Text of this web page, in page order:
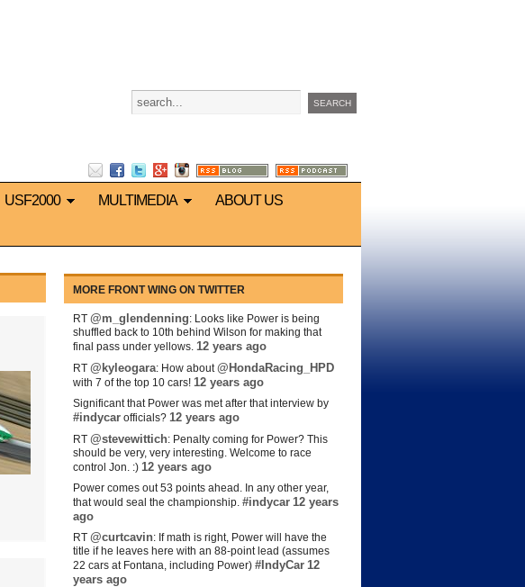
USF2000 MULTIMEDIA
ABOUT US
MORE FRONT WING ON TWITTER
RT @m_glendenning: Looks like Power is being
shuffled back to 10th behind Wilson for making that
final pass under yellows. 12 years ago
RT @kyleogara: How about@HondaRacing_HPD
with 7 of the top 10 cars! 12 years ago
Significant that Power was met after that interview by
#indycar officials? 12 years ago
RT @stevewittich: Penalty coming for Power? This
should be very, very interesting. Welcome to race
control Jon. :) 12 years ago
Power comes out 53 points ahead. In any other year,
that would seal the championship. #indycar 12 years
ago
RT @curtcavin: If math is right, Power will have the
title if he leaves here with an 88-point lead (assumes
22 cars at Fontana, including Power) #IndyCar 12
years ago